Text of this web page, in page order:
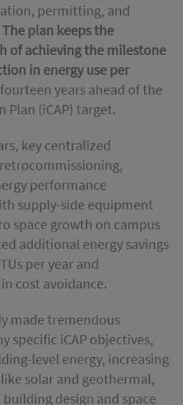
permitting, and
The plan keeps the
of achieving the milestone
in energy use per
fourteen years ahead of the
Plan (iCAP) target.
key centralized
performance
supply-side equipment
space growth on campus
additional energy savings
per year and
cost avoidance.
made tremendous
specific iCAP objectives,
level energy, increasing
solar and geothermal,
design and space